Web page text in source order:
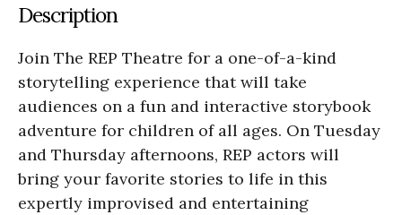
Description
Join The REP Theatre for a one-of-a-kind
storytelling experience that will take
audiences on a fun and interactive storybook
adventure for children of all ages. On Tuesday
and Thursday afternoons, REP actors will
bring your favorite stories to life in this
expertly improvised and entertaining